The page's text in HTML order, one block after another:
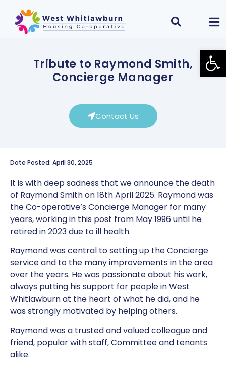
Tribute to Raymond Smith,
Concierge Manager
Contact Us
Date Posted: April 30, 2025
It is with deep sadness that we announce the death
of Raymond Smith on 18th April 2025. Raymond was
the Co-operative’s Concierge Manager for many
years, working in this post from May 1996 until he
retired in 2023 due to ill health.
Raymond was central to setting up the Concierge
service and to the many improvements in the area
over the years. He was passionate about his work,
always putting his support for people in West
Whitlawburn at the heart of what he did, and he
was strongly motivated by helping others.
Raymond was a trusted and valued colleague and
friend, popular with staff, Committee and tenants
alike.